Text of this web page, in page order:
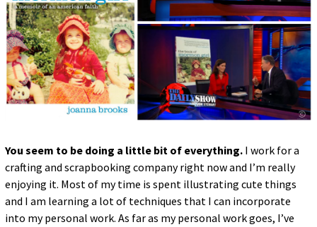
You seem to be doing a little bit of everything.I work for a
crafting and scrapbooking company right now and I’m really
enjoying it. Most of my time is spent illustrating cute things
and I am learning a lot of techniques that I can incorporate
into my personal work. As far as my personal work goes, I’ve